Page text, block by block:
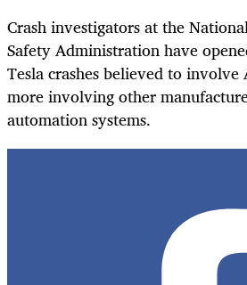
Crash investigators at the
Safety Administration have
Tesla crashes believed to
more involving other
automation systems.